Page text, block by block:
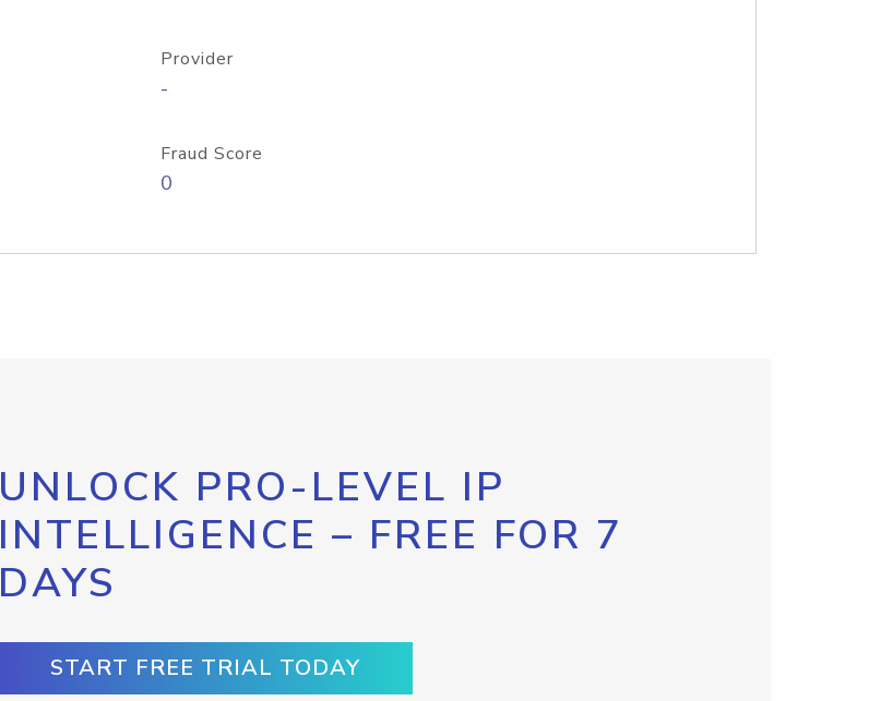
Provider
-
Fraud Score
0
UNLOCK PRO-LEVEL IP
INTELLIGENCE – FREE FOR 7
DAYS
START FREE TRIAL TODAY